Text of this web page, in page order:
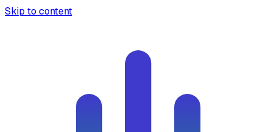
Skip to content